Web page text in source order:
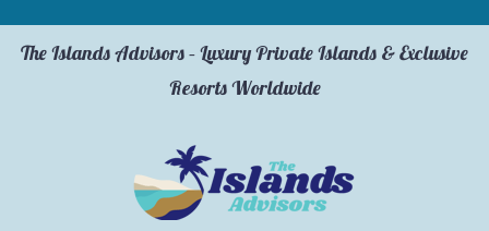
The Islands Advisors – Luxury Private Islands & Exclusive
Resorts Worldwide